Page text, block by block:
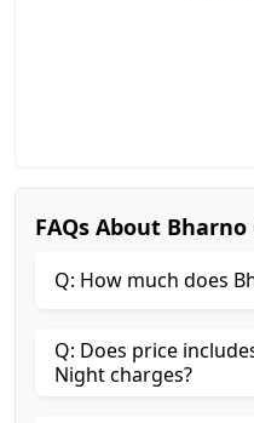
FAQs About Bharno
Q: How much does
Q: Does price
Night charges?